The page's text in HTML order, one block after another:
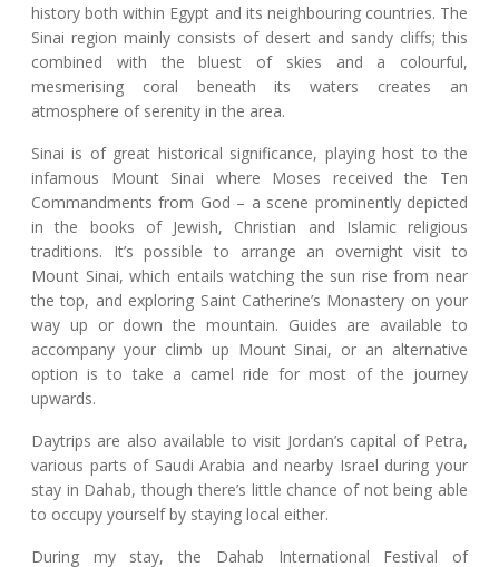
history both within Egypt and its neighbouring countries. The
Sinai region mainly consists of desert and sandy cliffs; this
combined with the bluest of skies and a colourful,
mesmerising coral beneath its waters creates an
atmosphere of serenity in the area.
Sinai is of great historical significance, playing host to the
infamous Mount Sinai where Moses received the Ten
Commandments from God – a scene prominently depicted
in the books of Jewish, Christian and Islamic religious
traditions. It’s possible to arrange an overnight visit to
Mount Sinai, which entails watching the sun rise from near
the top, and exploring Saint Catherine’s Monastery on your
way up or down the mountain. Guides are available to
accompany your climb up Mount Sinai, or an alternative
option is to take a camel ride for most of the journey
upwards.
Daytrips are also available to visit Jordan’s capital of Petra,
various parts of Saudi Arabia and nearby Israel during your
stay in Dahab, though there’s little chance of not being able
to occupy yourself by staying local either.
During my stay, the Dahab International Festival of